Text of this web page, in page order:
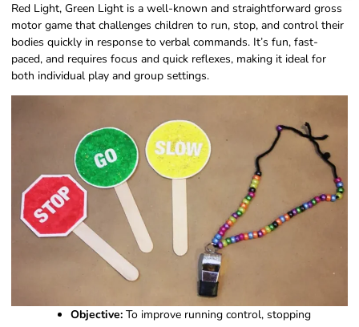
Red Light, Green Light is a well-known and straightforward gross
motor game that challenges children to run, stop, and control their
bodies quickly in response to verbal commands. It’s fun, fast-
paced, and requires focus and quick reflexes, making it ideal for
both individual play and group settings.
Objective:To improve running control, stopping